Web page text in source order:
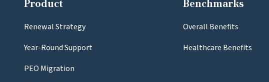
Product
Renewal Strategy
Year-Round Support
PEO Migration
Benchmarks
Overall Benefits
Healthcare Benefits